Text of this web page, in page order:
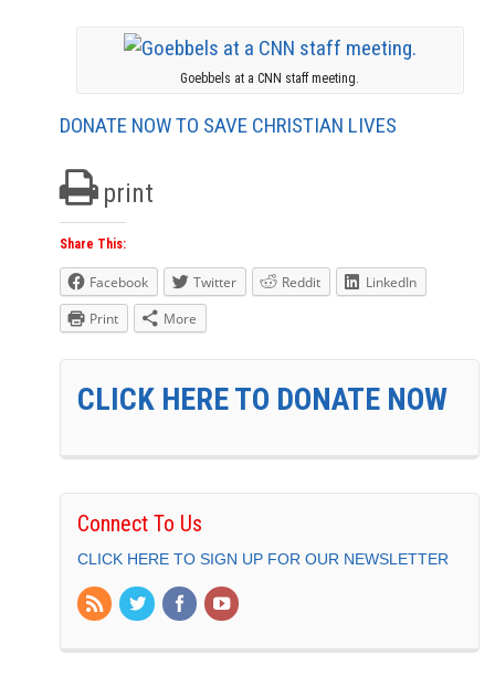
Goebbels at a CNN staff meeting.
DONATE NOW TO SAVE CHRISTIAN LIVES
print
Share This:
Facebook Twitter Reddit
LinkedIn
Print
More
CLICK HERE TO DONATE NOW
Connect To Us
CLICK HERE TO SIGN UP FOR OUR NEWSLETTER